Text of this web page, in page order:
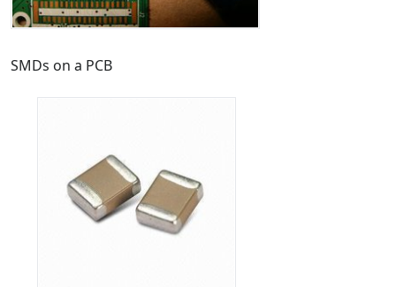
SMDs on a PCB